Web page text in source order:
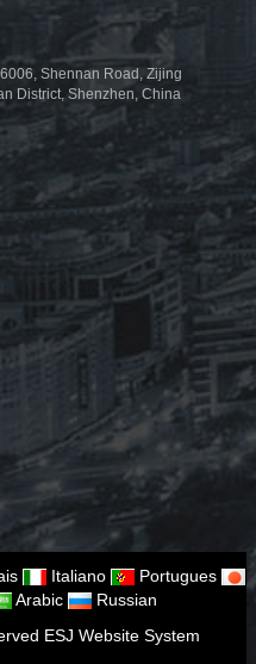
Shennan Road, Zijing
District, Shenzhen, China
Italiano
Portugues
Arabic
Russian
ESJ Website System